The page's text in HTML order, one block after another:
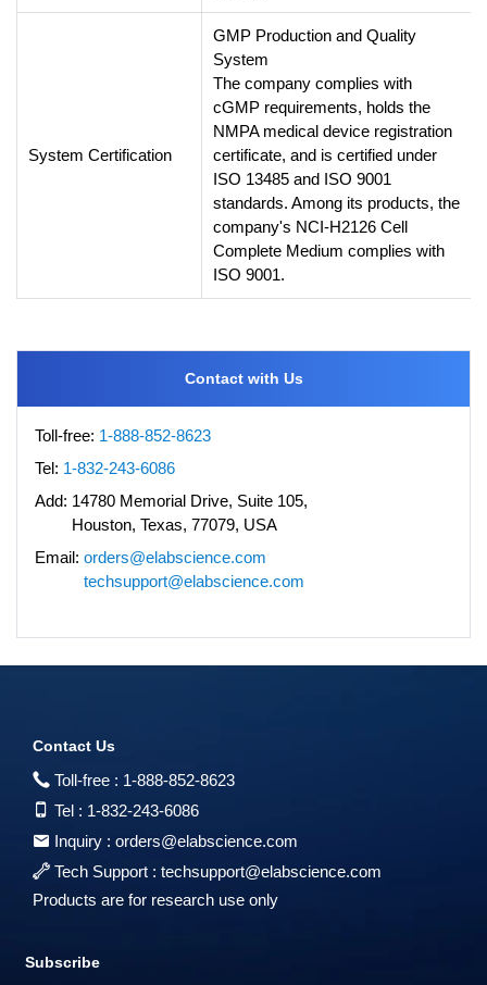
System Certification
GMP Production and Quality
System
The company complies with
cGMP requirements, holds the
NMPA medical device registration
certificate, and is certified under
ISO 13485 and ISO 9001
standards. Among its products, the
company's NCI-H2126 Cell
Complete Medium complies with
ISO 9001.
Contact with Us
Toll-free: 1-888-852-8623
Tel: 1-832-243-6086
Add: 14780 Memorial Drive, Suite 105,
Houston, Texas, 77079, USA
Email: orders@elabscience.com
techsupport@elabscience.com
Contact Us
Toll-free : 1-888-852-8623
Tel : 1-832-243-6086
Inquiry : orders@elabscience.com
Tech Support : techsupport@elabscience.com
Products are for research use only
Subscribe